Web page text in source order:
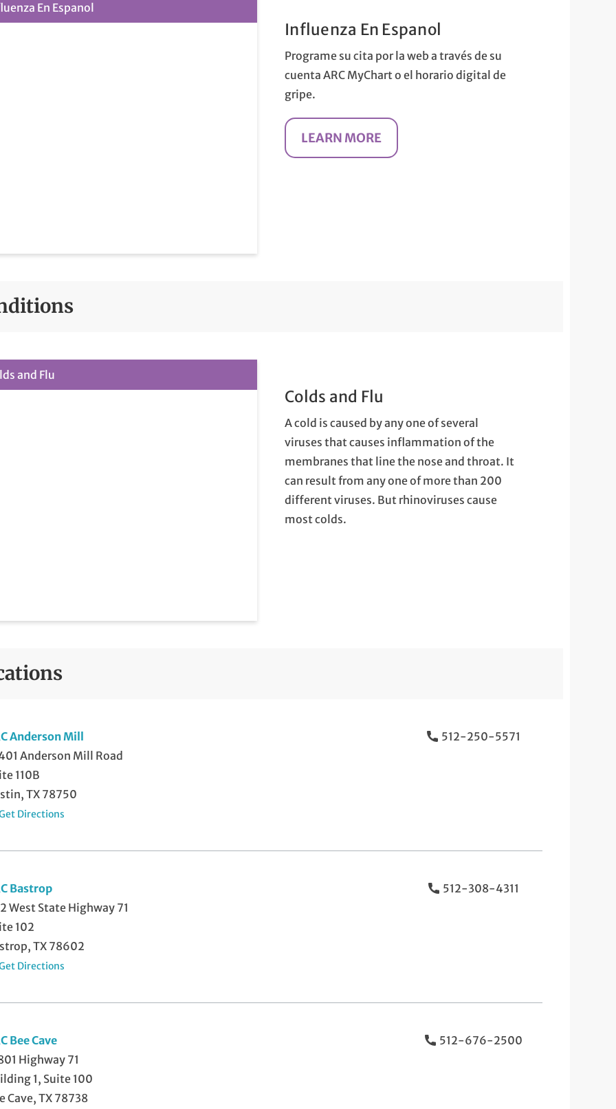
En Espanol
Influenza En Espanol
Programe su cita por la web a través de su
cuenta ARC MyChart o el horario digital de
gripe.
LEARN MORE
and Flu
Colds and Flu
A cold is caused by any one of several
viruses that causes inflammation of the
membranes that line the nose and throat. It
can result from any one of more than 200
different viruses. But rhinoviruses cause
most colds.
Anderson Mill
Anderson Mill Road
110B
TX 78750
Directions
512-250-5571
Bastrop
West State Highway 71
102
TX 78602
Directions
512-308-4311
Bee Cave
Highway 71
1, Suite 100
Cave, TX 78738
512-676-2500